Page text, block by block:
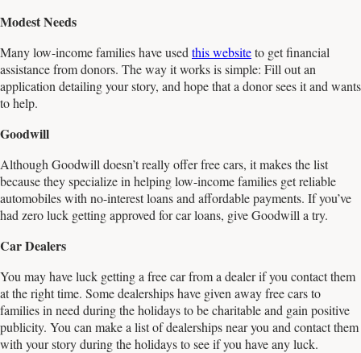
ModestNeeds
Many low-income families have used this websiteto get financial
assistance from donors. The way it works is simple: Fill out an
application detailing your story, and hope that a donor sees it and wants
to help.
Goodwill
Although Goodwill doesn’t really offer free cars, it makes the list
because they specialize in helping low-income families get reliable
automobiles with no-interest loans and affordable payments. If you’ve
had zero luck getting approved for car loans, give Goodwill a try.
Car Dealers
You may have luck getting a free car from a dealer if you contact them
at the right time. Some dealerships have given away free cars to
families in need during the holidays to be charitable and gain positive
publicity. You can make a list of dealerships near you and contact them
with your story during the holidays to see if you have any luck.